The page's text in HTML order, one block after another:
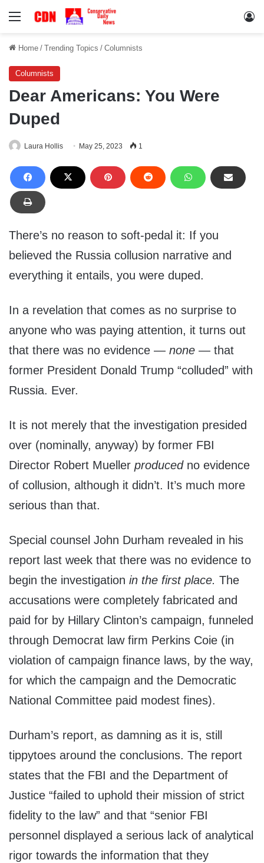
Menu
Home / Trending Topics / Columnists
Columnists
Dear Americans: You Were
Duped
Laura Hollis May 25, 2023 1
There’s no reason to soft-pedal it: If you
believed the Russia collusion narrative and
everything it entails, you were duped.
In a revelation that comes as no surprise to
anyone who was paying attention, it turns out
that there was no evidence — none — that
former President Donald Trump “colluded” with
Russia. Ever.
It is not merely that the investigation presided
over (nominally, anyway) by former FBI
Director Robert Mueller produced no evidence
of collusion, although it didn’t. It’s much more
serious than that.
Special counsel John Durham revealed in his
report last week that there was no evidence to
begin the investigation in the first place. The
accusations were completely fabricated and
paid for by Hillary Clinton’s campaign, funneled
through Democrat law firm Perkins Coie (in
violation of campaign finance laws, by the way,
for which the campaign and the Democratic
National Committee paid modest fines).
Durham’s report, as damning as it is, still
tippytoes around the conclusions. The report
states that the FBI and the Department of
Justice “failed to uphold their mission of strict
fidelity to the law” and that “senior FBI
personnel displayed a serious lack of analytical
rigor towards the information that they